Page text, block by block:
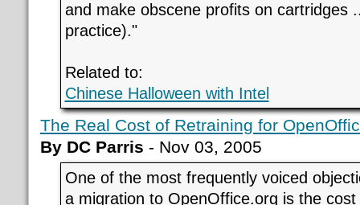
and make obscene profits on cartridges
practice)."
Related to:
Chinese Halloween with Intel
The Real Cost of Retraining for
By DC Parris - Nov 03, 2005
One of the most frequently voiced
a migration to OpenOffice.org is the